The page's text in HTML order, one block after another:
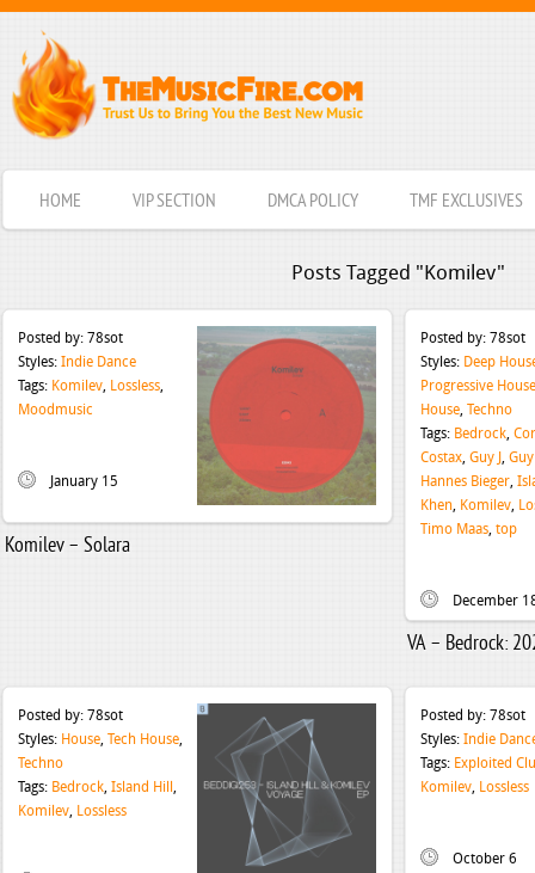
HOME VIP SECTION DMCA POLICY TMF EXCLUSIVES
Posts Tagged "Komilev"
Posted by: 78sot
Styles: Indie Dance
Tags: Komilev, Lossless,
Moodmusic
January 15
Komilev – Solara
Posted by: 78sot
Styles: Deep
Progressive House
House, Techno
Tags: Bedrock,
Costax, Guy J ,
Hannes Bieger,
Khen, Komilev,
Timo Maas, top
December
VA – Bedrock:
Posted by: 78sot
Styles: House, Tech House,
Techno
Tags: Bedrock, Island Hill ,
Komilev, Lossless
Posted by: 78sot
Styles: Indie
Tags: Exploited
Komilev, Lossless
October 6